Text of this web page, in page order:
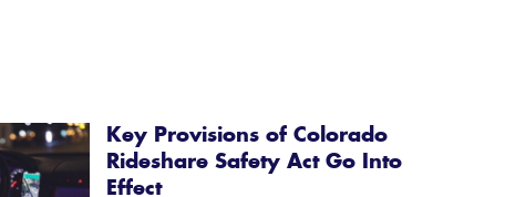
Key Provisions of Colorado
Rideshare Safety Act Go Into
Effect